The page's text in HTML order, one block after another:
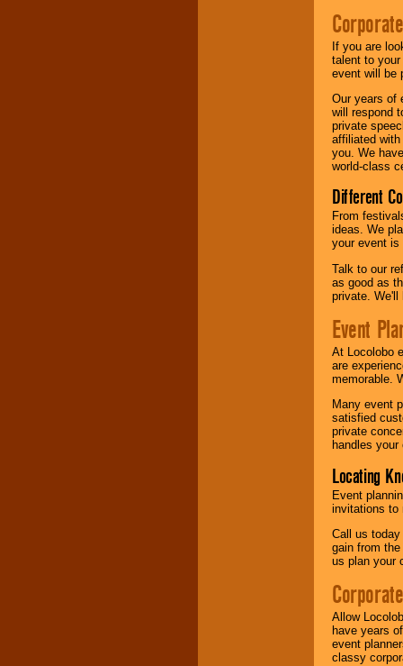
If you are
talent to
event will be
Our years of
will respond
private
affiliated
you. We
world-class
Different
From
ideas. We
your event is
Talk to our
as good as
private. We'll
Event
At Locolobo
are
memorable.
Many event
satisfied
private
handles
Locating
Event
invitations to
Call us
gain from
us plan your
Allow
have years
event
classy